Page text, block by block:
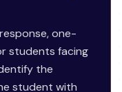
one-
students facing
the
student with